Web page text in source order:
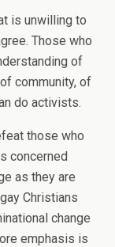
is unwilling to
Those who
of
community, of
do activists.
those who
concerned
as they are
Christians
change
emphasis is